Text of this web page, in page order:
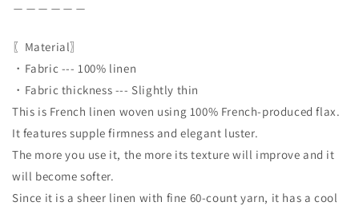
〖Material〗
・Fabric --- 100% linen
・Fabric thickness --- Slightly thin
This is French linen woven using 100% French-produced flax.
It features supple firmness and elegant luster.
The more you use it, the more its texture will improve and it
will become softer.
Since it is a sheer linen with fine 60-count yarn, it has a cool